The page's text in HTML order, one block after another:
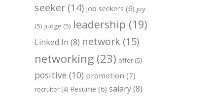
seeker (14) job seekers (6) joy
(5) judge (5) leadership (19)
Linked In (8) network (15)
networking (23) offer (5)
positive (10) promotion (7)
recruiter (4) Resume (6) salary(8)